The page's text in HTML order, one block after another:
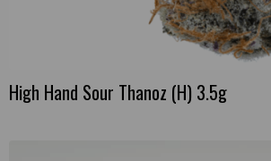
High Hand Sour Thanoz (H) 3.5g